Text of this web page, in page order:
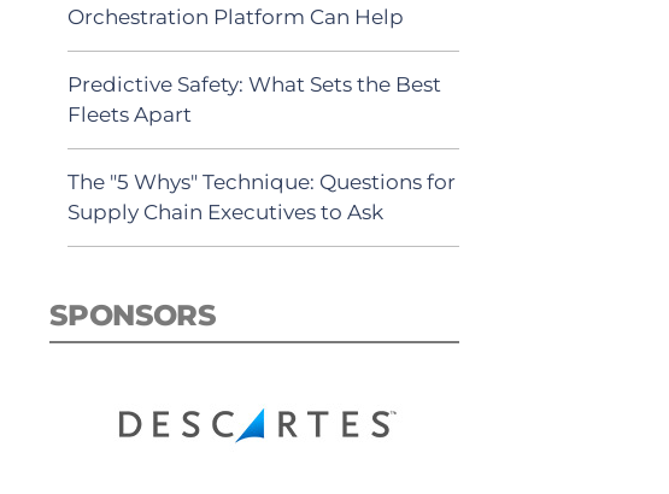
Orchestration Platform Can Help
Predictive Safety: What Sets the Best
Fleets Apart
The "5 Whys" Technique: Questions for
Supply Chain Executives to Ask
SPONSORS